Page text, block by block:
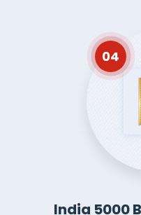
04
India 5000